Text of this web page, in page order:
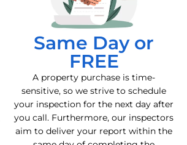
Same Day or
FREE
A property purchase is time-
sensitive, so we strive to schedule
your inspection for the next day after
you call. Furthermore, our inspectors
aim to deliver your report within the